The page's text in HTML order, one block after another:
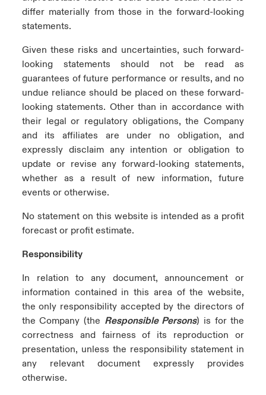
differ materially from those in the forward-looking
statements.
Given these risks and uncertainties, such forward-
looking statements should not be read as
guarantees of future performance or results, and no
undue reliance should be placed on these forward-
looking statements. Other than in accordance with
their legal or regulatory obligations, the Company
and its affiliates are under no obligation, and
expressly disclaim any intention or obligation to
update or revise any forward-looking statements,
whether as a result of new information, future
events or otherwise.
No statement on this website is intended as a profit
forecast or profit estimate.
Responsibility
In relation to any document, announcement or
information contained in this area of the website,
the only responsibility accepted by the directors of
the Company (the Responsible Persons) is for the
correctness and fairness of its reproduction or
presentation, unless the responsibility statement in
any relevant document expressly provides
otherwise.